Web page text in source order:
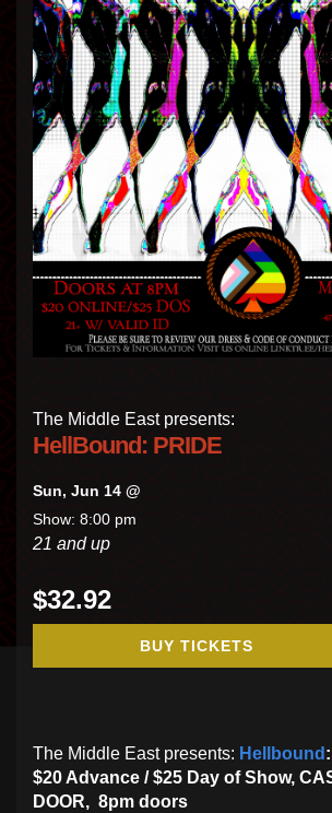
The Middle East presents:
HellBound: PRIDE
Sun, Jun 14 @
Show: 8:00 pm
21 and up
$32.92
BUY TICKETS
The Middle East presents: Hellbound
$20 Advance / $25 Day of Show,
DOOR, 8pm doors